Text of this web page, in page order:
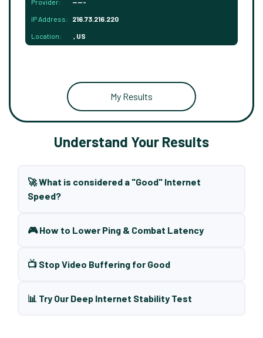
Provider: -----
IP Address: 216.73.216.220
Location: , US
My Results
Understand Your Results
🚀 What is considered a "Good" Internet
Speed?
🎮 How to Lower Ping & Combat Latency
📺 Stop Video Buffering for Good
📊 Try Our Deep Internet Stability Test